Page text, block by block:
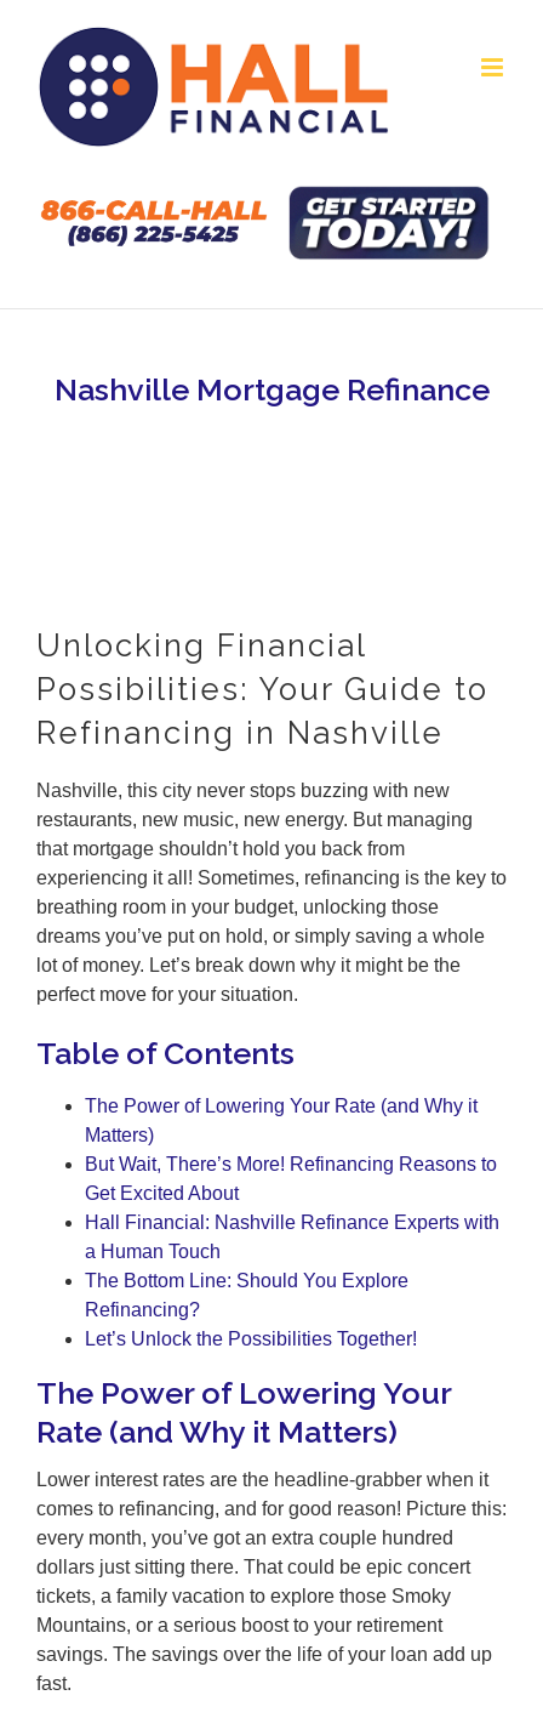
content
Nashville Mortgage Refinance
Unlocking Financial
Possibilities: Your Guide to
Refinancing in Nashville
Nashville, this city never stops buzzing with new
restaurants, new music, new energy. But managing
that mortgage shouldn’t hold you back from
experiencing it all! Sometimes, refinancing is the key to
breathing room in your budget, unlocking those
dreams you’ve put on hold, or simply saving a whole
lot of money. Let’s break down why it might be the
perfect move for your situation.
Table of Contents
The Power of Lowering Your Rate (and Why it
Matters)
But Wait, There’s More! Refinancing Reasons to
Get Excited About
Hall Financial: Nashville Refinance Experts with
a Human Touch
The Bottom Line: Should You Explore
Refinancing?
Let’s Unlock the Possibilities Together!
The Power of Lowering Your
Rate (and Why it Matters)
Lower interest rates are the headline-grabber when it
comes to refinancing, and for good reason! Picture this:
every month, you’ve got an extra couple hundred
dollars just sitting there. That could be epic concert
tickets, a family vacation to explore those Smoky
Mountains, or a serious boost to your retirement
savings. The savings over the life of your loan add up
fast.